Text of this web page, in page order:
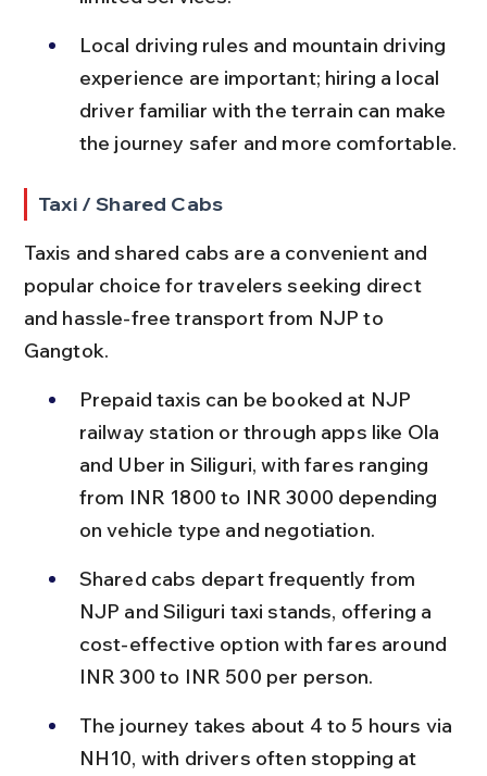
Local driving rules and mountain driving
experience are important; hiring a local
driver familiar with the terrain can make
the journey safer and more comfortable.
Taxi / Shared Cabs
Taxis and shared cabs are a convenient and
popular choice for travelers seeking direct
and hassle-free transport from NJP to
Gangtok.
Prepaid taxis can be booked at NJP
railway station or through apps like Ola
and Uber in Siliguri, with fares ranging
from INR 1800 to INR 3000 depending
on vehicle type and negotiation.
Shared cabs depart frequently from
NJP and Siliguri taxi stands, offering a
cost-effective option with fares around
INR 300 to INR 500 per person.
The journey takes about 4 to 5 hours via
NH10, with drivers often stopping at